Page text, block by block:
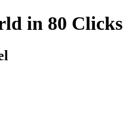
in 80 Clicks